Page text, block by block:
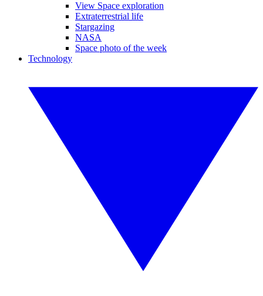
View Space exploration
Extraterrestrial life
Stargazing
NASA
Space photo of the week
Technology